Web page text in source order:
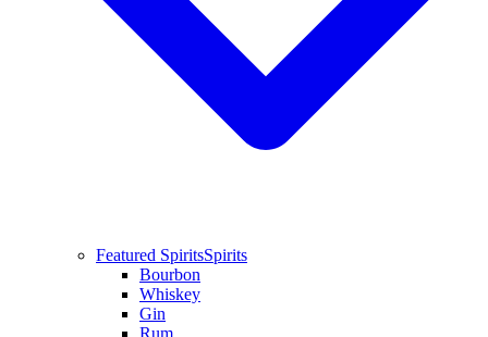
Featured SpiritsSpirits
Bourbon
Whiskey
Gin
Rum